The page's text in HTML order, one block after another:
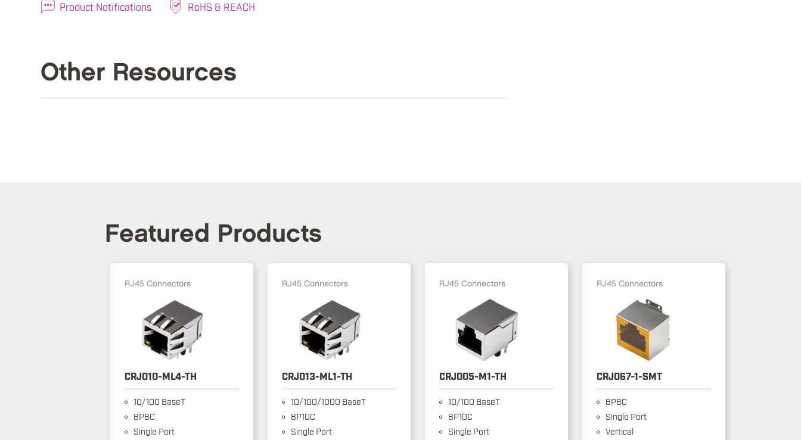
Product Notifications RoHS & REACH
Other Resources
Featured Products
RJ45 Connectors
CRJ010-ML4-TH
10/100 BaseT
8P8C
Single Port
RJ45 Connectors
CRJ013-ML1-TH
10/100/1000 BaseT
8P10C
Single Port
RJ45 Connectors
CRJ005-M1-TH
10/100 BaseT
8P10C
Single Port
RJ45 Connectors
CRJ067-1-SMT
8P8C
Single Port
Vertical